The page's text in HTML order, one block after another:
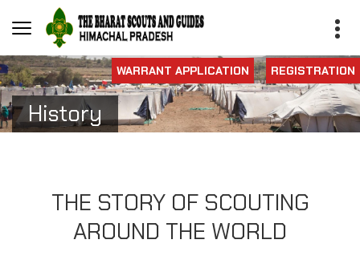
WARRANT APPLICATION REGISTRATION
History
THE STORY OF SCOUTING
AROUND THE WORLD